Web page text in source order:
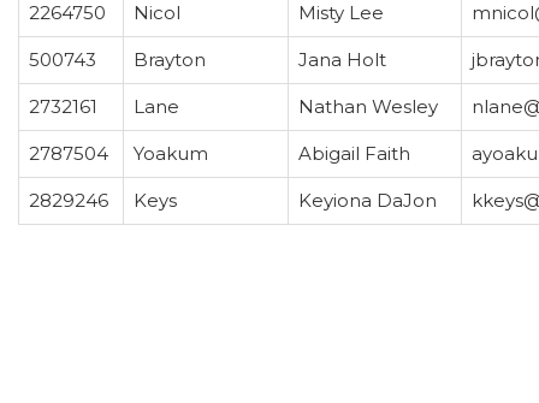
2264750 Nicol Misty Lee
500743 Brayton Jana Holt
2732161 Lane Nathan Wesley
2787504 Yoakum Abigail Faith
2829246 Keys Keyiona DaJon